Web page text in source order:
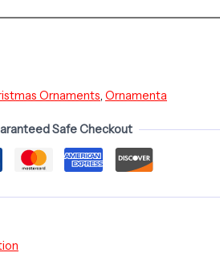
Ornaments, Ornamenta
Safe Checkout